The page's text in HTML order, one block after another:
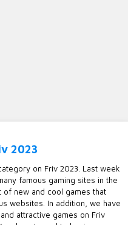
2023
on Friv 2023. Last week
famous gaming sites in the
of new and cool games that
websites. In addition, we have
attractive games on Friv